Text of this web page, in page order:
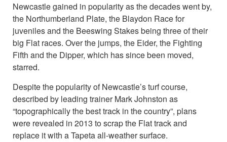
Newcastle gained in popularity as the decades went by,
the Northumberland Plate, the Blaydon Race for
juveniles and the Beeswing Stakes being three of their
big Flat races. Over the jumps, the Eider, the Fighting
Fifth and the Dipper, which has since been moved,
starred.
Despite the popularity of Newcastle’s turf course,
described by leading trainer Mark Johnston as
“topographically the best track in the country”, plans
were revealed in 2013 to scrap the Flat track and
replace it with a Tapeta all-weather surface.